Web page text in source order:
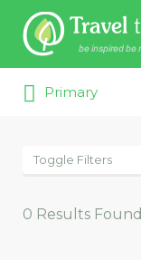
Search for:
Primary
Toggle Filters
0 Results Found